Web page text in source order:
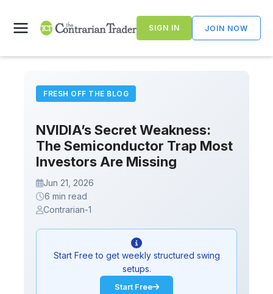
content
SIGN IN JOIN NOW
FRESH OFF THE BLOG
NVIDIA’s Secret Weakness:
The Semiconductor Trap Most
Investors Are Missing
Jun 21, 2026
6 min read
Contrarian-1
Start Free to get weekly structured swing
setups.
Start Free